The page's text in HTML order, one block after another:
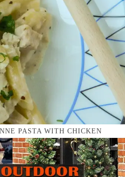
PASTA WITH CHICKEN